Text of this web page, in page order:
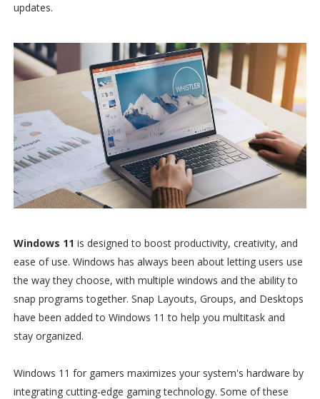
updates.
Windows 11 is designed to boost productivity, creativity, and
ease of use. Windows has always been about letting users use
the way they choose, with multiple windows and the ability to
snap programs together. Snap Layouts, Groups, and Desktops
have been added to Windows 11 to help you multitask and
stay organized.
Windows 11 for gamers maximizes your system's hardware by
integrating cutting-edge gaming technology. Some of these